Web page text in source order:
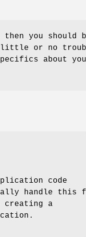
you should
little or no
about
code
handle this
a